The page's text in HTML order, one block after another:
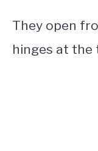
They open
hinges at the